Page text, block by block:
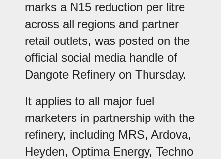
marks a N15 reduction per litre
across all regions and partner
retail outlets, was posted on the
official social media handle of
Dangote Refinery on Thursday.
It applies to all major fuel
marketers in partnership with the
refinery, including MRS, Ardova,
Heyden, Optima Energy, Techno